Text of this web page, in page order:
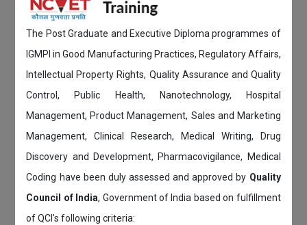
The Post Graduate and Executive Diploma programmes of
IGMPI in Good Manufacturing Practices, Regulatory Affairs,
Intellectual Property Rights, Quality Assurance and Quality
Control, Public Health, Nanotechnology, Hospital
Management, Product Management, Sales and Marketing
Management, Clinical Research, Medical Writing, Drug
Discovery and Development, Pharmacovigilance, Medical
Coding have been duly assessed and approved by Quality
Council of India, Government of India based on fulfillment
of QCI's following criteria: